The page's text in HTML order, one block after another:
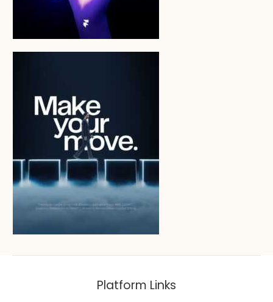
Platform Links